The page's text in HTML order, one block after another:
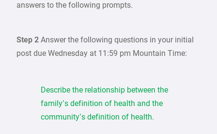
answers to the following prompts.
Step 2 Answer the following questions in your initial
post due Wednesday at 11:59 pm Mountain Time:
Describe the relationship between the
family’s definition of health and the
community’s definition of health.